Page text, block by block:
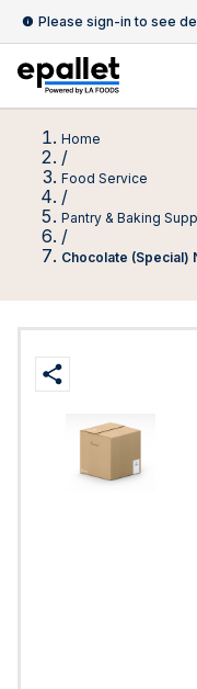
Please sign-in to see
Home
/
Food Service
/
Pantry & Baking
/
Chocolate (Special)